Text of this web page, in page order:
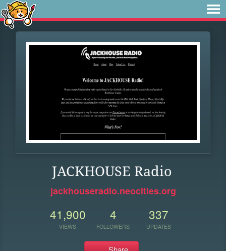
JACKHOUSE Radio
jackhouseradio.neocities.org
41,900
VIEWS
4
FOLLOWERS
337
UPDATES